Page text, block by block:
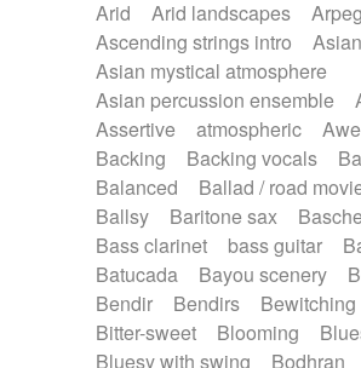
Piano Solo Jazz
Police
Psychedelic
Punk rock
Rock
Romantic Comedy
SciFi / Fantastic
Slow /
Spanish - Flamenco
Synthwave
Thriller
Trailer
Trip-Hop / Downtempo
waltz
Waltz movement
Electric guitar with effects
Electric guitar with fx reverb
Electric guitar with reverse fx
Electric organ
Electric organ
Electric piano
Electric piano
Electric Textures
Electro
Electro-Acoustic Guitar
Electronic bass
Electronic
Electronic percussion
Electronic Textures
Ethnic
Ethnic percussion
Fanfare
Fender keyboard
Flute
Arid
Arid landscapes
Ascending strings intro
Asian mystical atmosphere
Asian percussion ensemble
Assertive
atmospheric
Backing
Backing vocals
Balanced
Ballad / road
Ballsy
Baritone sax
Bass clarinet
bass guitar
Batucada
Bayou scenery
Bendir
Bendirs Bewitching
Bitter-sweet
Blooming
Bluesy with swing
Bodhran